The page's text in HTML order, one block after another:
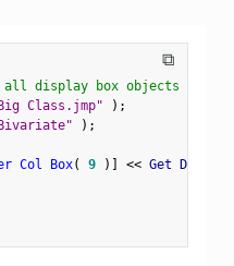
⧉
all display box objects
Big Class.jmp" ) ;
) ;
Col Box( 9 ) ] << Get Display